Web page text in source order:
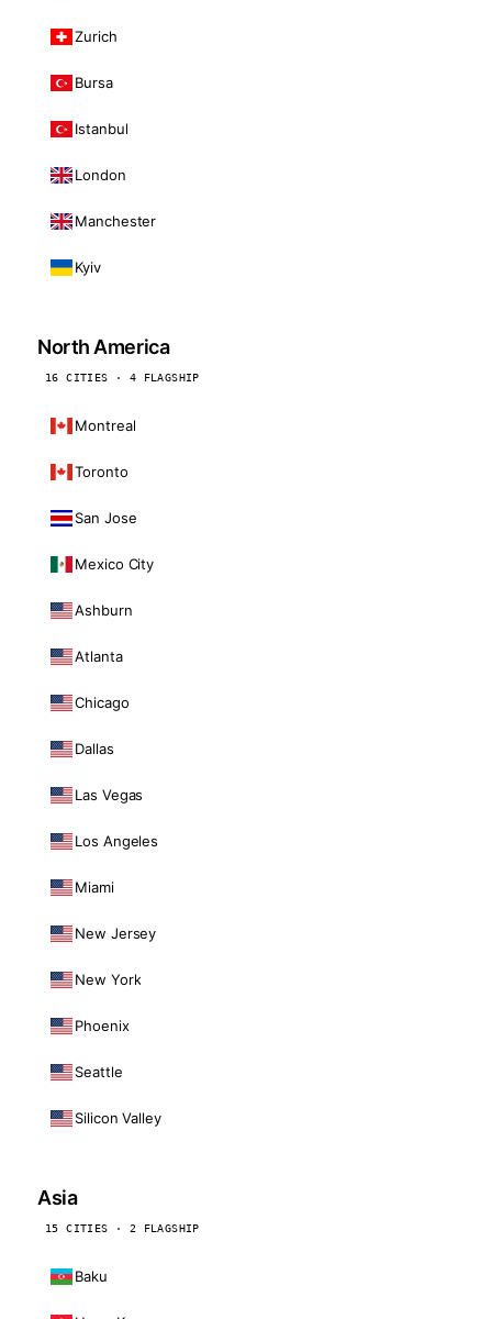
Zurich
Bursa
Istanbul
London
Manchester
Kyiv
North America
16 CITIES · 4 FLAGSHIP
Montreal
Toronto
San Jose
Mexico City
Ashburn
Atlanta
Chicago
Dallas
Las Vegas
Los Angeles
Miami
New Jersey
New York
Phoenix
Seattle
Silicon Valley
Asia
15 CITIES · 2 FLAGSHIP
Baku